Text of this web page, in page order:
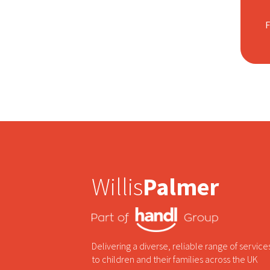
WillisPalmer
Delivering a diverse, reliable range of
to children and their families across the UK